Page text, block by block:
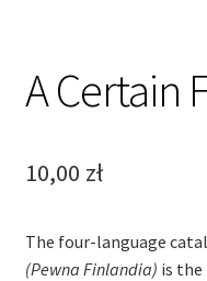
A Certain
10,00 zł
The four-language
(Pewna Finlandia) is